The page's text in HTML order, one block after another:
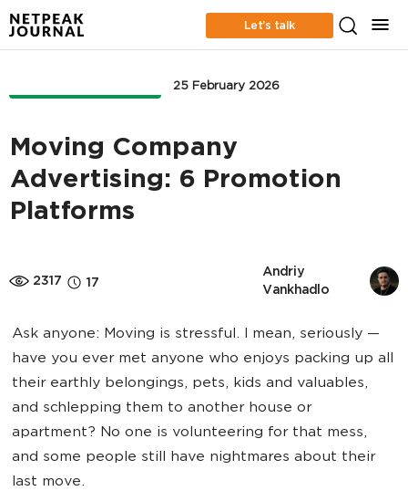
Let’s talk
25 February 2026
Moving Company
Advertising: 6 Promotion
Platforms
2317 17
Andriy
Vankhadlo
Ask anyone: Moving is stressful. I mean, seriously —
have you ever met anyone who enjoys packing up all
their earthly belongings, pets, kids and valuables,
and schlepping them to another house or
apartment? No one is volunteering for that mess,
and some people still have nightmares about their
last move.